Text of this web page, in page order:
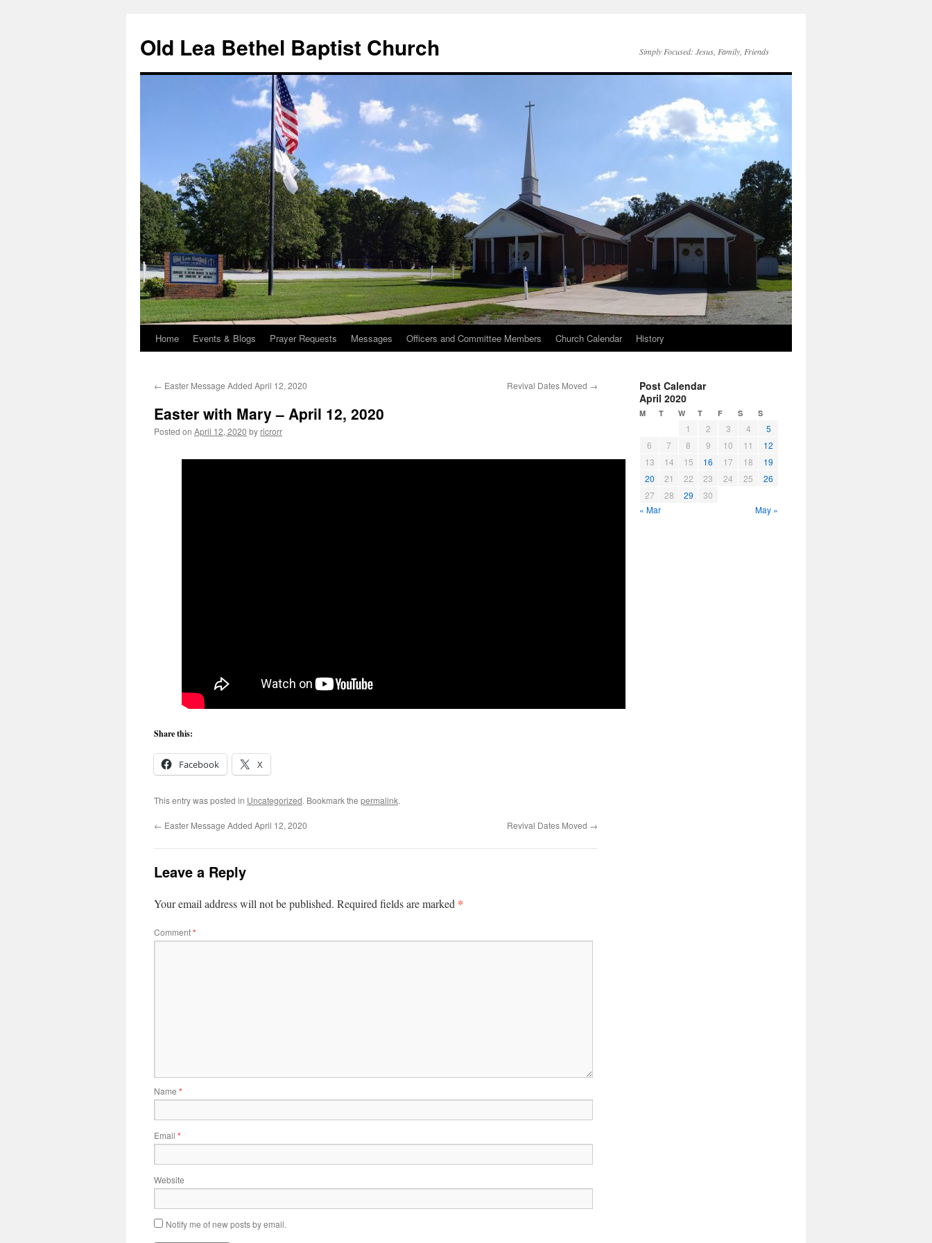
content
Old Lea Bethel Baptist Church Simply Focused: Jesus, Family, Friends
Home Events & Blogs Prayer Requests Messages Officers and Committee Members Church Calendar History
← Easter Message Added April 12, 2020 Revival Dates Moved →
Easter with Mary – April 12, 2020
Posted on April 12, 2020 by ricrorr
Share this:
Facebook X
This entry was posted in Uncategorized. Bookmark the permalink.
← Easter Message Added April 12, 2020 Revival Dates Moved →
Leave a Reply
Your email address will not be published. Required fields are marked *
Comment*
Name *
Email *
Website
Notify me of new posts by email.
Post Calendar
April 2020
M T W T F S S
1 2 3 4
5
6
7 8 9 10 11
12
13
14 15 16 17 18
19
20
21 22 23 24 25
26
27
28 29
30
« Mar
May »